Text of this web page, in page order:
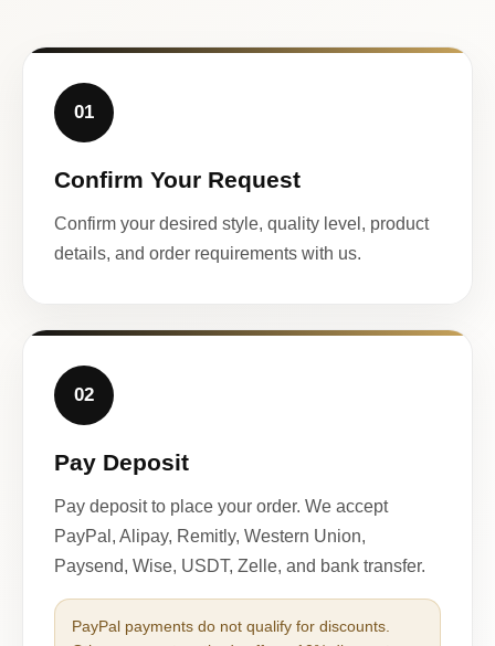
01
Confirm Your Request
Confirm your desired style, quality level, product
details, and order requirements with us.
02
Pay Deposit
Pay deposit to place your order. We accept
PayPal, Alipay, Remitly, Western Union,
Paysend, Wise, USDT, Zelle, and bank transfer.
PayPal payments do not qualify for discounts.